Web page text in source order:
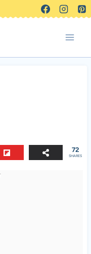
72
SHARES